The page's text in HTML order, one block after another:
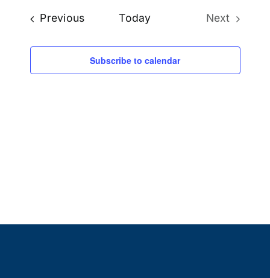
date.
PreviousEventsToday
Next
Subscribe to calendar